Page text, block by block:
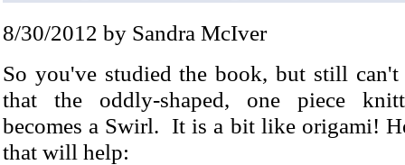
8/30/2012 by Sandra McIver
So you've studied the book, but still
that the oddly-shaped, one piece
becomes a Swirl. It is a bit like origami!
that will help: